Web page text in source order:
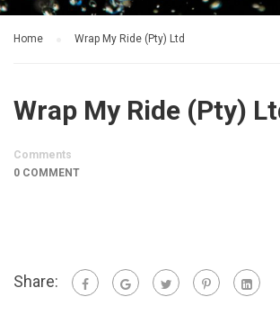
Home Wrap My Ride (Pty) Ltd
Wrap My Ride (Pty)
Comments
0 COMMENT
Share: